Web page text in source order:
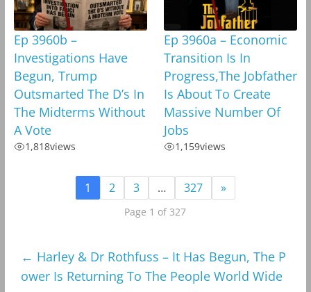
Ep 3960b –
Investigations Have
Begun, Trump
Outsmarted The D’s In
The Midterms Without
A Vote
1,818views
Ep 3960a – Economic
Transition Is In
Progress,The Jobfather
Is About To Create
Massive Number Of
Jobs
1,159views
1 2 3 … 327 »
Page 1 of 327
← Harley & Dr Rothfuss – It Has Begun, The P
ower Is Returning To The People World Wide